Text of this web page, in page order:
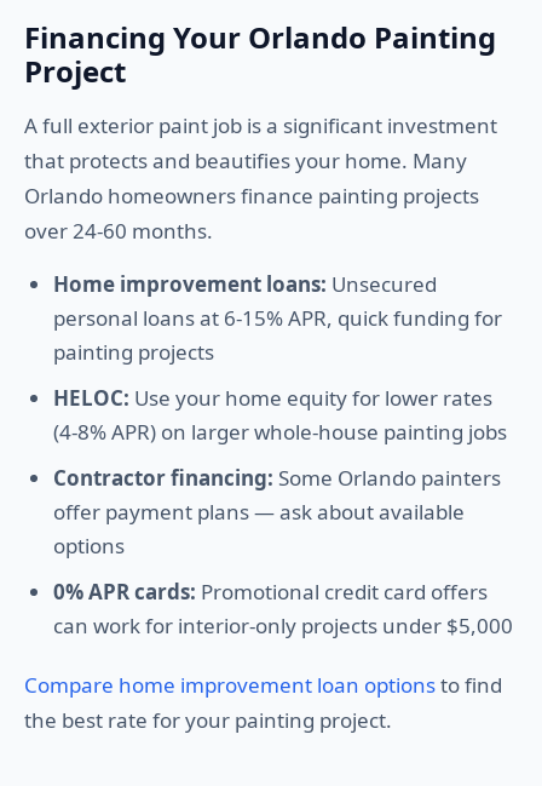
Financing Your Orlando Painting
Project
A full exterior paint job is a significant investment
that protects and beautifies your home. Many
Orlando homeowners finance painting projects
over 24-60 months.
Home improvement loans: Unsecured
personal loans at 6-15% APR, quick funding for
painting projects
HELOC: Use your home equity for lower rates
(4-8% APR) on larger whole-house painting jobs
Contractor financing: Some Orlando painters
offer payment plans — ask about available
options
0% APR cards: Promotional credit card offers
can work for interior-only projects under $5,000
Compare home improvement loan optionsto find
the best rate for your painting project.